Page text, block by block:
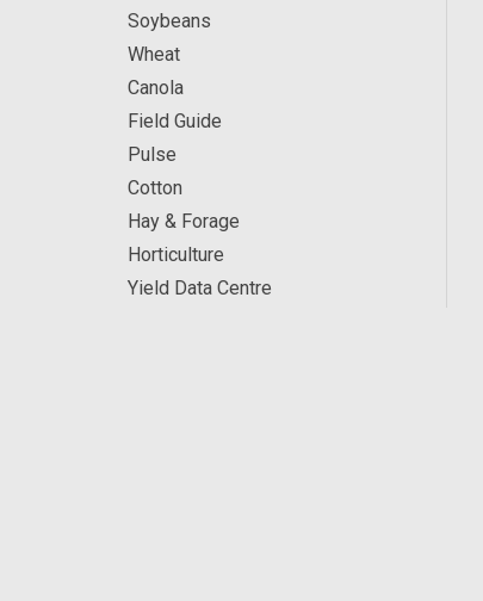
Soybeans
Wheat
Canola
Field Guide
Pulse
Cotton
Hay & Forage
Horticulture
Yield Data Centre